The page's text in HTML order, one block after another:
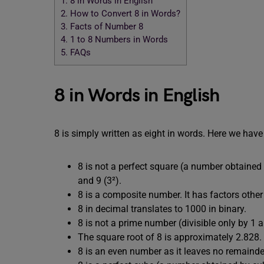
2. How to Convert 8 in Words?
3. Facts of Number 8
4. 1 to 8 Numbers in Words
5. FAQs
8 in Words in English
8 is simply written as eight in words. Here we
8 is not a perfect square (a number
and 9 (3²).
8 is a composite number. It has factors
8 in decimal translates to 1000 in binary.
8 is not a prime number (divisible only by 1
The square root of 8 is approximately 2.828.
8 is an even number as it leaves no